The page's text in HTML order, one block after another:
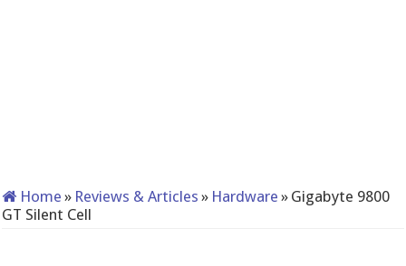
Home » Reviews & Articles » Hardware » Gigabyte 9800
GT Silent Cell